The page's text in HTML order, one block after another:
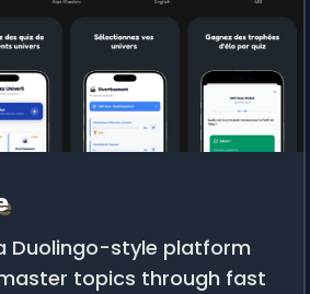
Duolingo-style platform
topics through fast